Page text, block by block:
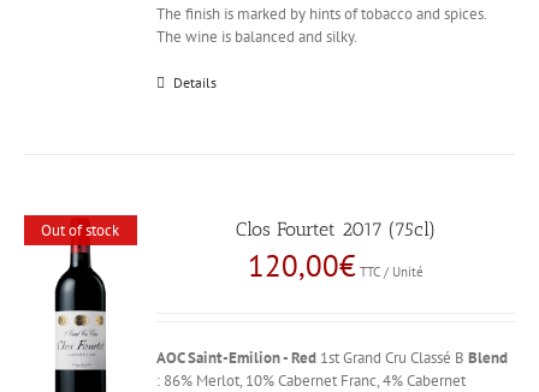
The finish is marked by hints of tobacco and spices.
The wine is balanced and silky.
Details
Out of stock Clos Fourtet 2017 (75cl)
120,00€ TTC / Unité
AOC Saint-Emilion - Red 1st Grand Cru Classé BBlend
: 86% Merlot, 10% Cabernet Franc, 4% Cabernet